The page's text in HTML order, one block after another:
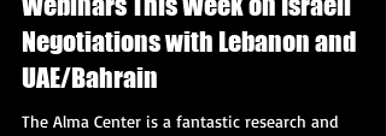
Kobi Tour Guide of Israel
Oct 19, 2020
2 min read
Webinars This Week on Israeli
Negotiations with Lebanon and